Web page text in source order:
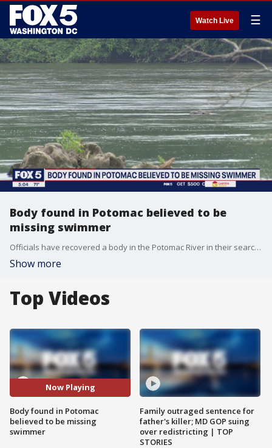
Watch Live ☰
Body found in Potomac believed to be
missing swimmer
Officials have recovered a body in the Potomac River in their search for the swimmer presumed to have drowned on Friday.
Show more
Top Videos
Now Playing
Body found in Potomac
believed to be missing
swimmer
Family outraged sentence for
father's killer; MD GOP suing
over redistricting | TOP
STORIES